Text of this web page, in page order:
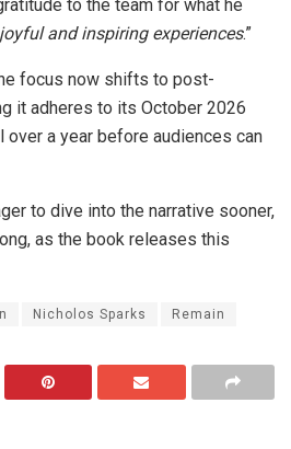
to the team for what he
and inspiring experiences.”
focus now shifts to post-
it adheres to its October 2026
over a year before audiences can
to dive into the narrative sooner,
as the book releases this
Nicholos Sparks Remain